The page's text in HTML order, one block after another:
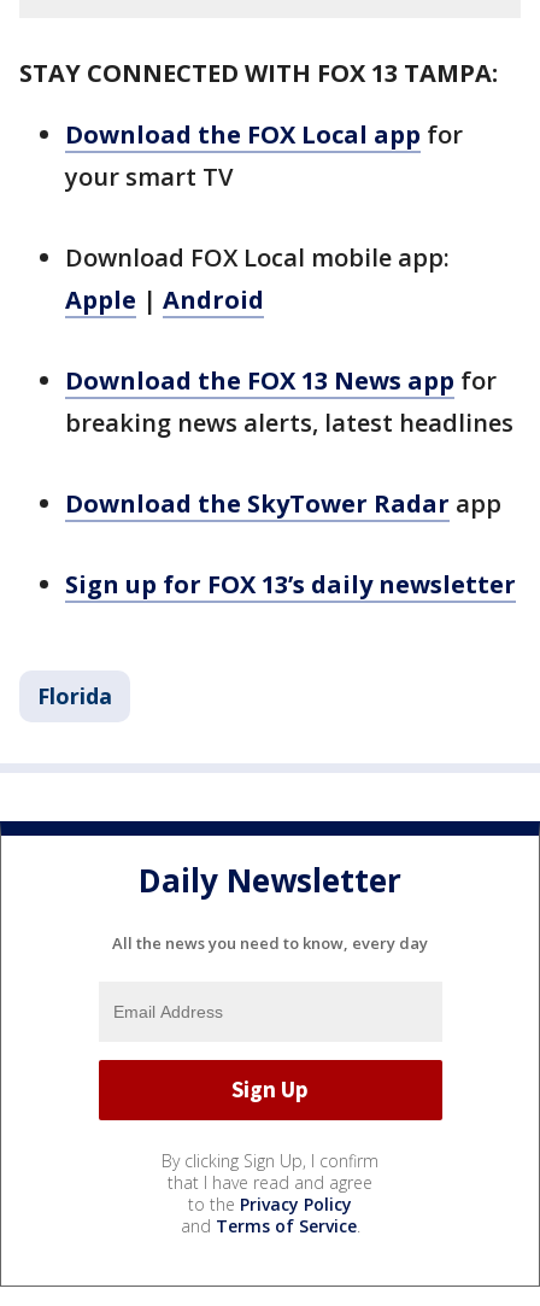
STAY CONNECTED WITH FOX 13 TAMPA:
Download the FOX Local app for
your smart TV
Download FOX Local mobile app:
Apple | Android
Download the FOX 13 News app for
breaking news alerts, latest headlines
Download the SkyTower Radar app
Sign up for FOX 13’s daily newsletter
Florida
Daily Newsletter
All the news you need to know, every day
By clicking Sign Up, I confirm
that I have read and agree
to the Privacy Policy
and Terms of Service.